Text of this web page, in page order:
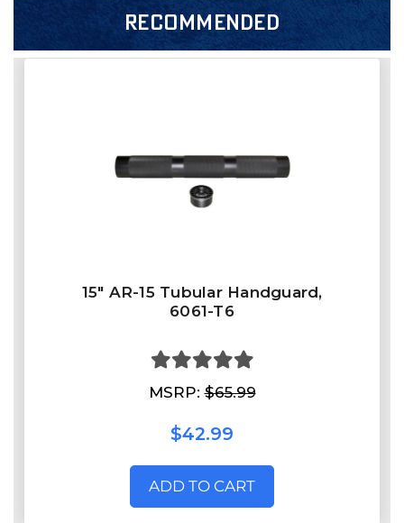
RECOMMENDED
15" AR-15 Tubular Handguard,
6061-T6
MSRP:$65.99
$42.99
ADD TO CART